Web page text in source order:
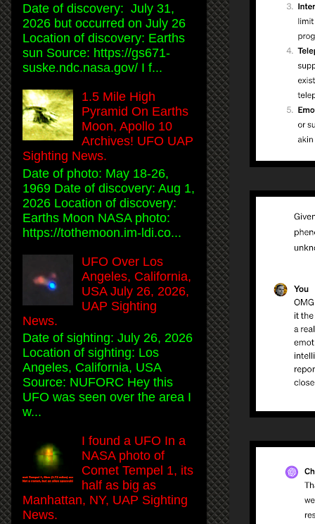
Date of discovery: July 31,
2026 but occurred on July 26
Location of discovery: Earths
sun Source: https://gs671-
suske.ndc.nasa.gov/ I f...
1.5 Mile High
Pyramid On Earths
Moon, Apollo 10
Archives! UFO UAP
Sighting News.
Date of photo: May 18-26,
1969 Date of discovery: Aug 1,
2026 Location of discovery:
Earths Moon NASA photo:
https://tothemoon.im-ldi.co...
UFO Over Los
Angeles, California,
USA July 26, 2026,
UAP Sighting
News.
Date of sighting: July 26, 2026
Location of sighting: Los
Angeles, California, USA
Source: NUFORC Hey this
UFO was seen over the area I
w...
I found a UFO In a
NASA photo of
Comet Tempel 1, its
half as big as
Manhattan, NY, UAP Sighting
News.